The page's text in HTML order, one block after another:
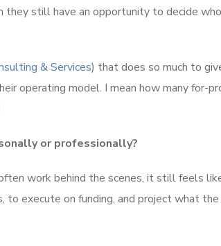
they still have an opportunity to decide
& Services) that does so much to
operating model. I mean how many for-
or professionally?
work behind the scenes, it still feels
execute on funding, and project what